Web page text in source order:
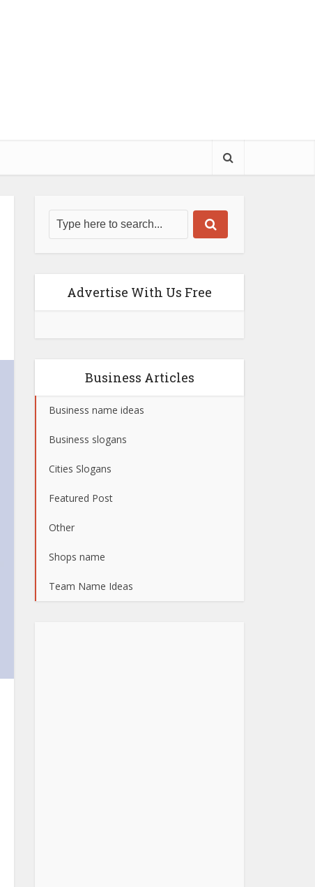
Advertise With Us Free
Business Articles
Business name ideas
Business slogans
Cities Slogans
Featured Post
Other
Shops name
Team Name Ideas